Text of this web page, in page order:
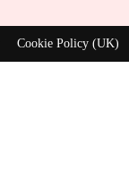
Cookie Policy (UK)